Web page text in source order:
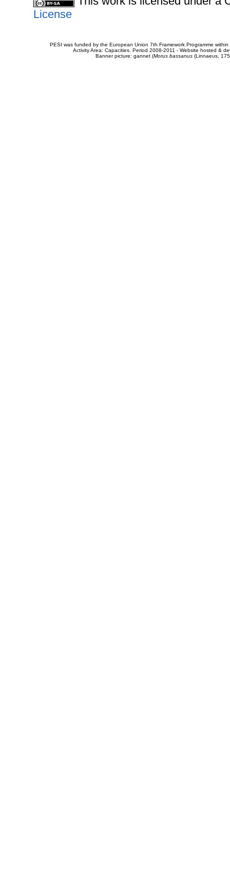
License
PESI was funded by the European Union 7th Framework Programme
Activity Area: Capacities. Period 2008-2011 - Website hosted &
Banner picture: gannet (Morus bassanus(Linnaeus,